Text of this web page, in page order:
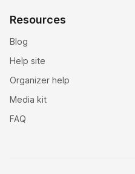
Resources
Blog
Help site
Organizer help
Media kit
FAQ